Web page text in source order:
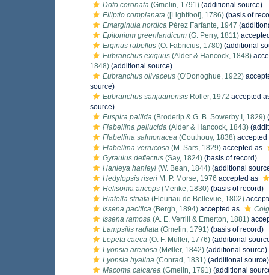
Doto coronata (Gmelin, 1791) (additional source)
Elliptio complanata ([Lightfoot], 1786) (basis of
Emarginula nordica Pérez Farfante, 1947
Epitonium greenlandicum (G. Perry, 1811)
Erginus rubellus (O. Fabricius, 1780) (additional
Eubranchus exiguus (Alder & Hancock, 1848)
1848) (additional source)
Eubranchus olivaceus (O'Donoghue, 1922)
source)
Eubranchus sanjuanensis Roller, 1972 accepted
source)
Euspira pallida (Broderip & G. B. Sowerby I, 1829)
Flabellina pellucida (Alder & Hancock, 1843)
Flabellina salmonacea (Couthouy, 1838)
Flabellina verrucosa (M. Sars, 1829) accepted as
Gyraulus deflectus (Say, 1824) (basis of record)
Hanleya hanleyi (W. Bean, 1844) (additional
Hedylopsis riseri M. P. Morse, 1976 accepted as
Helisoma anceps (Menke, 1830) (basis of record)
Hiatella striata (Fleuriau de Bellevue, 1802)
Issena pacifica (Bergh, 1894) accepted as
Issena ramosa (A. E. Verrill & Emerton, 1881)
Lampsilis radiata (Gmelin, 1791) (basis of record)
Lepeta caeca (O. F. Müller, 1776) (additional
Lyonsia arenosa (Møller, 1842) (additional source)
Lyonsia hyalina (Conrad, 1831) (additional source)
Macoma calcarea (Gmelin, 1791) (additional